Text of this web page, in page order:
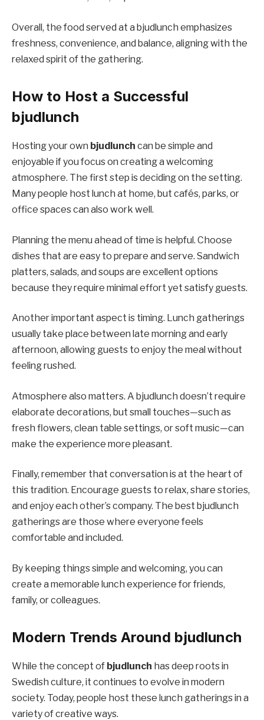
Overall, the food served at a bjudlunch emphasizes
freshness, convenience, and balance, aligning with the
relaxed spirit of the gathering.
How to Host a Successful
bjudlunch
Hosting your own bjudlunch can be simple and
enjoyable if you focus on creating a welcoming
atmosphere. The first step is deciding on the setting.
Many people host lunch at home, but cafés, parks, or
office spaces can also work well.
Planning the menu ahead of time is helpful. Choose
dishes that are easy to prepare and serve. Sandwich
platters, salads, and soups are excellent options
because they require minimal effort yet satisfy guests.
Another important aspect is timing. Lunch gatherings
usually take place between late morning and early
afternoon, allowing guests to enjoy the meal without
feeling rushed.
Atmosphere also matters. A bjudlunch doesn’t require
elaborate decorations, but small touches—such as
fresh flowers, clean table settings, or soft music—can
make the experience more pleasant.
Finally, remember that conversation is at the heart of
this tradition. Encourage guests to relax, share stories,
and enjoy each other’s company. The best bjudlunch
gatherings are those where everyone feels
comfortable and included.
By keeping things simple and welcoming, you can
create a memorable lunch experience for friends,
family, or colleagues.
Modern Trends Around bjudlunch
While the concept of bjudlunch has deep roots in
Swedish culture, it continues to evolve in modern
society. Today, people host these lunch gatherings in a
variety of creative ways.